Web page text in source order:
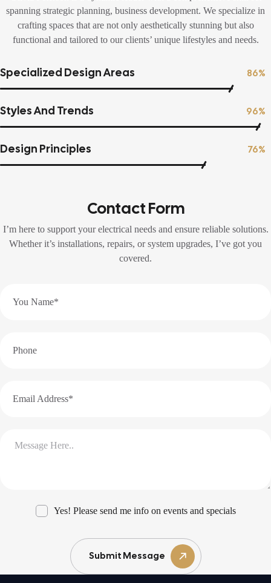
spanning strategic planning, business development. We specialize in
crafting spaces that are not only aesthetically stunning but also
functional and tailored to our clients’ unique lifestyles and needs.
Specialized Design Areas 86%
Styles And Trends 96%
Design Principles 76%
Contact Form
I’m here to support your electrical needs and ensure reliable solutions.
Whether it’s installations, repairs, or system upgrades, I’ve got you
covered.
Yes! Please send me info on events and specials
Submit Message